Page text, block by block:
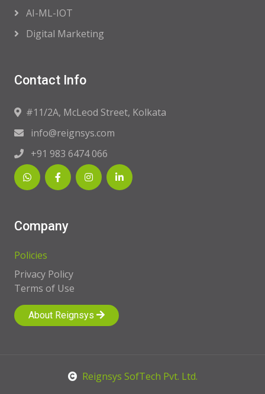
AI-ML-IOT
Digital Marketing
Contact Info
#11/2A, McLeod Street, Kolkata
info@reignsys.com
+91 983 6474 066
Company
Policies
Privacy Policy
Terms of Use
About Reignsys
Reignsys SofTech Pvt. Ltd.